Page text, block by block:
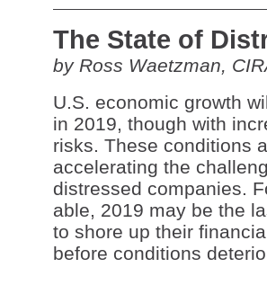
The State of
by Ross Waetzman,
U.S. economic growth
in 2019, though with
risks. These conditions
accelerating the
distressed companies.
able, 2019 may be the
to shore up their
before conditions